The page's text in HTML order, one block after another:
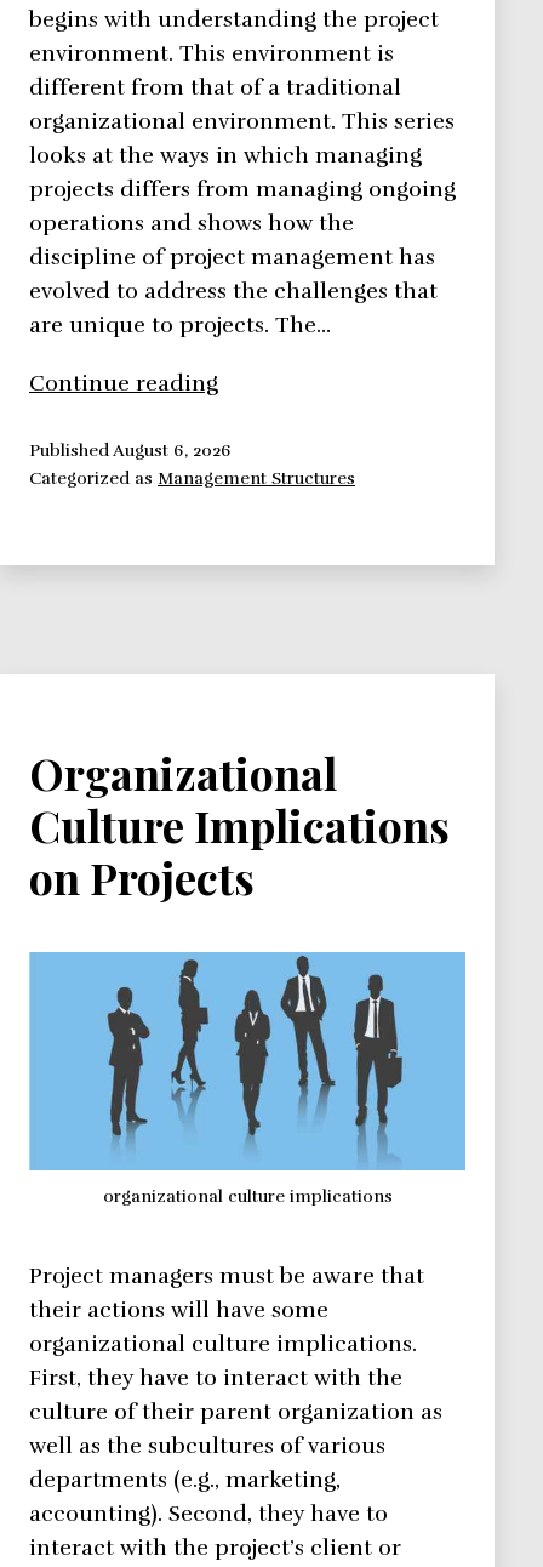
begins with understanding the project
environment. This environment is
different from that of a traditional
organizational environment. This series
looks at the ways in which managing
projects differs from managing ongoing
operations and shows how the
discipline of project management has
evolved to address the challenges that
are unique to projects. The…
Continue reading
Environment
PublishedAugust 6, 2026
Categorized as Management Structures
Organizational
Culture Implications
on Projects
organizational culture implications
Project managers must be aware that
their actions will have some
organizational culture implications.
First, they have to interact with the
culture of their parent organization as
well as the subcultures of various
departments (e.g., marketing,
accounting). Second, they have to
interact with the project’s client or